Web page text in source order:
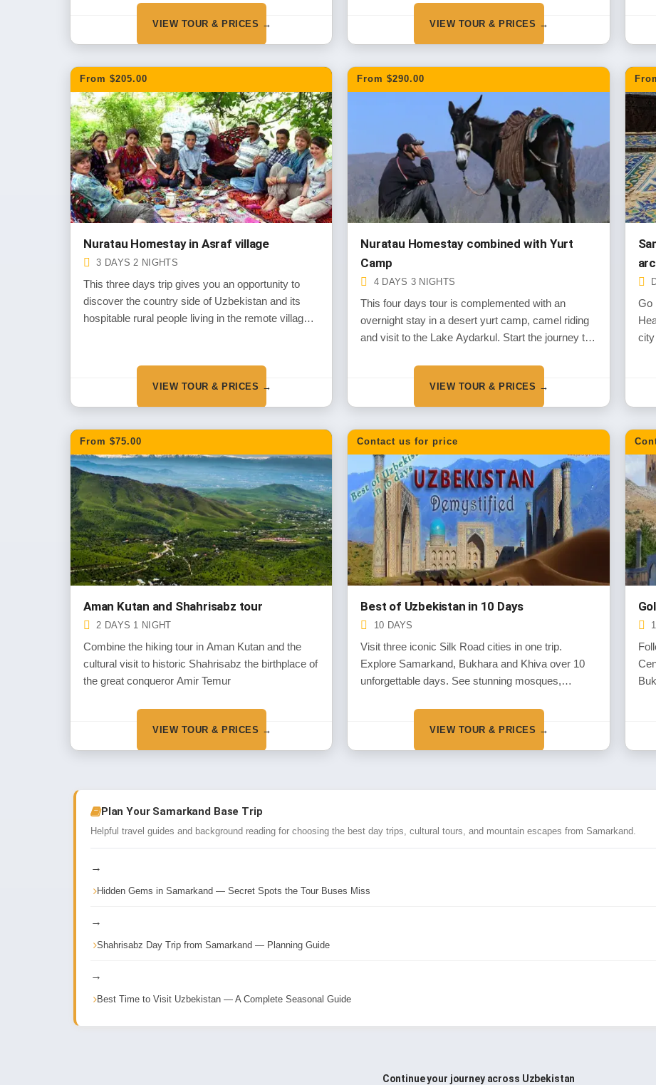
VIEW TOUR & PRICES → VIEW TOUR & PRICES →
From $205.00
Nuratau Homestay in Asraf village
3 DAYS 2 NIGHTS
This three days trip gives you an opportunity to
discover the country side of Uzbekistan and its
hospitable rural people living in the remote villages
VIEW TOUR & PRICES →
From $290.00
Nuratau Homestay combined with Yurt
Camp
4 DAYS 3 NIGHTS
This four days tour is complemented with an
overnight stay in a desert yurt camp, camel riding
and visit to the Lake Aydarkul. Start the journey to
along with its overwhelmingly hospitable rural
people living in the remote Nuratau Mountain
villages
VIEW TOUR & PRICES →
Go
city Afrosiab. Magical and full of history, the capital
From $75.00
Aman Kutan and Shahrisabz tour
2 DAYS 1 NIGHT
Combine the hiking tour in Aman Kutan and the
cultural visit to historic Shahrisabz the birthplace of
the great conqueror Amir Temur
VIEW TOUR & PRICES →
Contact us for price
Best of Uzbekistan in 10 Days
10 DAYS
Visit three iconic Silk Road cities in one trip.
Explore Samarkand, Bukhara and Khiva over 10
unforgettable days. See stunning mosques,
most popular tour for first-time visitors.
VIEW TOUR & PRICES →
Plan Your Samarkand Base Trip
Helpful travel guides and background reading for choosing the best day trips, cultural tours, and mountain escapes from Samarkand.
→
Hidden Gems in Samarkand — Secret Spots the Tour Buses Miss
→
Shahrisabz Day Trip from Samarkand — Planning Guide
→
Best Time to Visit Uzbekistan — A Complete Seasonal Guide
Continue your journey across Uzbekistan